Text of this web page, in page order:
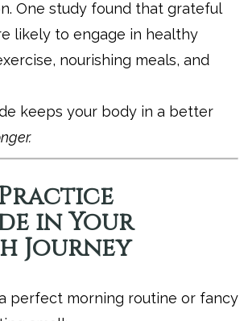
One study found that grateful
likely to engage in healthy
nourishing meals, and
keeps your body in a better
in Your
Journey
a perfect morning routine or fancy